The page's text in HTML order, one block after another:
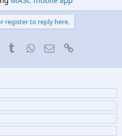
register to reply here.
PinterestTumblrWhatsApp
Email